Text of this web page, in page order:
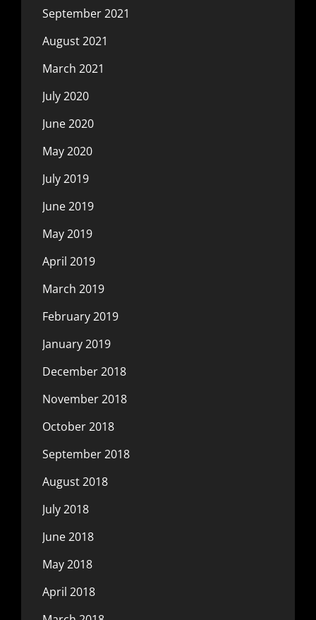
September 2021
August 2021
March 2021
July 2020
June 2020
May 2020
July 2019
June 2019
May 2019
April 2019
March 2019
February 2019
January 2019
December 2018
November 2018
October 2018
September 2018
August 2018
July 2018
June 2018
May 2018
April 2018